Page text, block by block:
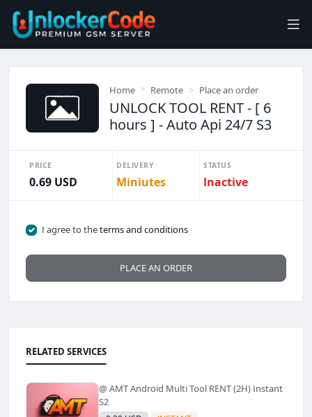
Home Remote Place an order
UNLOCK TOOL RENT - [ 6
hours ] - Auto Api 24/7 S3
PRICE
0.69 USD
DELIVERY
Miniutes
STATUS
Inactive
I agree to theterms and conditions
PLACE AN ORDER
RELATED SERVICES
@ AMT Android Multi Tool RENT (2H) Instant
S2